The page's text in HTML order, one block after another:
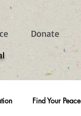
Donate
Find Your Peace